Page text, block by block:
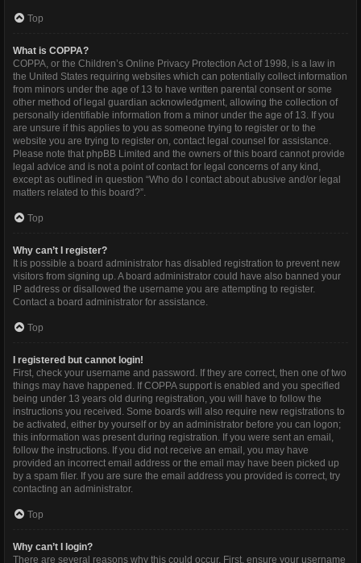
Top
What is COPPA?
COPPA, or the Children’s Online Privacy Protection Act of 1998, is a law in
the United States requiring websites which can potentially collect information
from minors under the age of 13 to have written parental consent or some
other method of legal guardian acknowledgment, allowing the collection of
personally identifiable information from a minor under the age of 13. If you
are unsure if this applies to you as someone trying to register or to the
website you are trying to register on, contact legal counsel for assistance.
Please note that phpBB Limited and the owners of this board cannot provide
legal advice and is not a point of contact for legal concerns of any kind,
except as outlined in question “Who do I contact about abusive and/or legal
matters related to this board?”.
Top
Why can’t I register?
It is possible a board administrator has disabled registration to prevent new
visitors from signing up. A board administrator could have also banned your
IP address or disallowed the username you are attempting to register.
Contact a board administrator for assistance.
Top
I registered but cannot login!
First, check your username and password. If they are correct, then one of two
things may have happened. If COPPA support is enabled and you specified
being under 13 years old during registration, you will have to follow the
instructions you received. Some boards will also require new registrations to
be activated, either by yourself or by an administrator before you can logon;
this information was present during registration. If you were sent an email,
follow the instructions. If you did not receive an email, you may have
provided an incorrect email address or the email may have been picked up
by a spam filer. If you are sure the email address you provided is correct, try
contacting an administrator.
Top
Why can’t I login?
There are several reasons why this could occur. First, ensure your username